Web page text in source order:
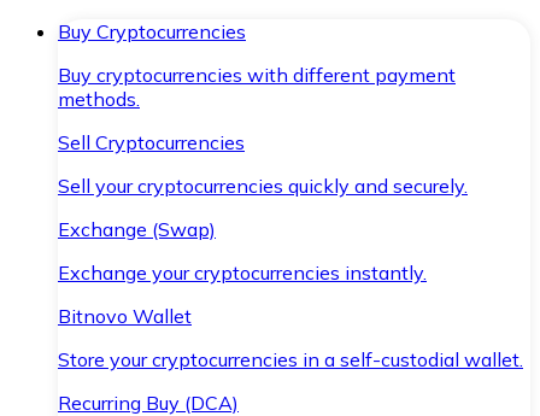
Buy Cryptocurrencies
Buy cryptocurrencies with different payment
methods.
Sell Cryptocurrencies
Sell your cryptocurrencies quickly and securely.
Exchange (Swap)
Exchange your cryptocurrencies instantly.
Bitnovo Wallet
Store your cryptocurrencies in a self-custodial wallet.
Recurring Buy (DCA)